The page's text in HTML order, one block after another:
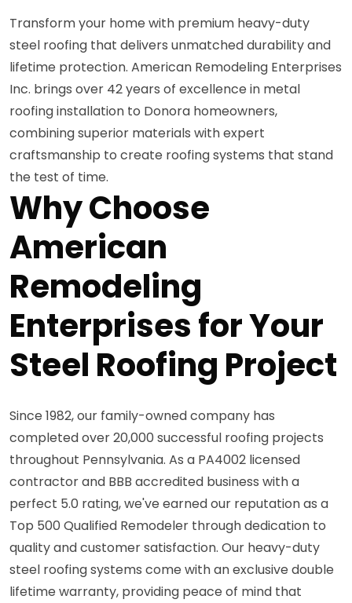
Transform your home with premium heavy-duty
steel roofing that delivers unmatched durability and
lifetime protection. American Remodeling Enterprises
Inc. brings over 42 years of excellence in metal
roofing installation to Donora homeowners,
combining superior materials with expert
craftsmanship to create roofing systems that stand
the test of time.
Why Choose
American
Remodeling
Enterprises for Your
Steel Roofing Project
Since 1982, our family-owned company has
completed over 20,000 successful roofing projects
throughout Pennsylvania. As a PA4002 licensed
contractor and BBB accredited business with a
perfect 5.0 rating, we've earned our reputation as a
Top 500 Qualified Remodeler through dedication to
quality and customer satisfaction. Our heavy-duty
steel roofing systems come with an exclusive double
lifetime warranty, providing peace of mind that